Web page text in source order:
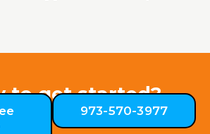
to get started?
973-570-3977